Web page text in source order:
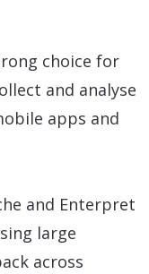
choice for
and analyse
apps and
and Enterpret
large
across